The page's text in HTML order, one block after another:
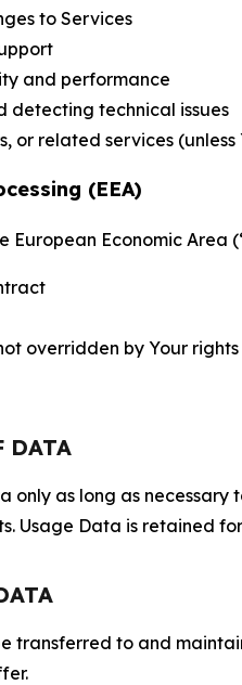
to Services
and performance
detecting technical issues
or related services
(EEA)
Economic Area
overridden by Your rights
DATA
only as long as
Usage Data is retained
transferred to and